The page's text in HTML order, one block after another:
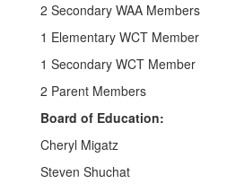
2 Secondary WAA Members
1 Elementary WCT Member
1 Secondary WCT Member
2 Parent Members
Board of Education:
Cheryl Migatz
Steven Shuchat